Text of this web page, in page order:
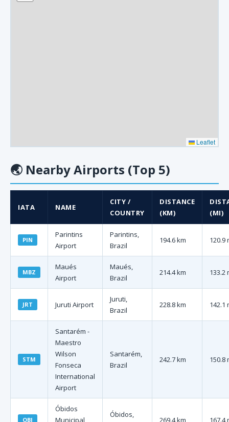
Leaflet
🌏 Nearby Airports (Top 5)
IATA NAME
CITY /
COUNTRY
DISTANCE
(KM)
(MI)
PIN
Parintins
Airport
Parintins,
Brazil
194.6 km 120.9
MBZ
Maués
Airport
Maués,
Brazil
214.4 km 133.2
JRT Juruti Airport
Juruti,
Brazil
228.8 km 142.1
STM
Santarém -
Maestro
Wilson
Fonseca
International
Airport
Santarém,
Brazil
242.7 km 150.8
OBI
Óbidos
Municipal
Óbidos,
269.4 km 167.4